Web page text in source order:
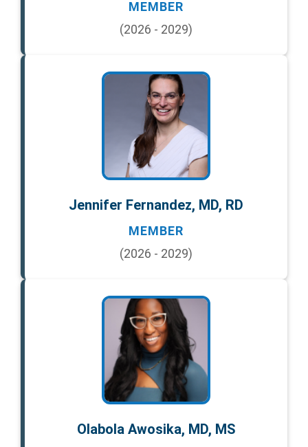
MEMBER
(2026 - 2029)
Jennifer Fernandez, MD, RD
MEMBER
(2026 - 2029)
Olabola Awosika, MD, MS